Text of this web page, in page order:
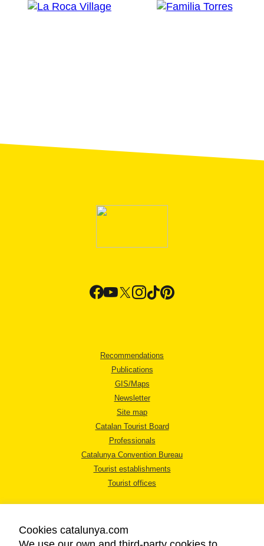
Recommendations
Publications
GIS/Maps
Newsletter
Site map
Catalan Tourist Board
Professionals
Catalunya Convention Bureau
Tourist establishments
Tourist offices
Cookies catalunya.com